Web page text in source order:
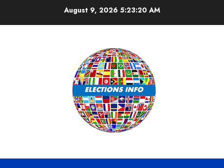
August 9, 2026 5:23:20 AM